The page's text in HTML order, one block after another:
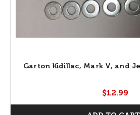
Garton Kidillac, Mark V, and
$12.99